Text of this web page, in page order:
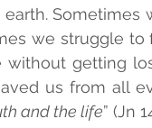
Sometimes
we struggle to
without getting
us from all
and the life” (Jn